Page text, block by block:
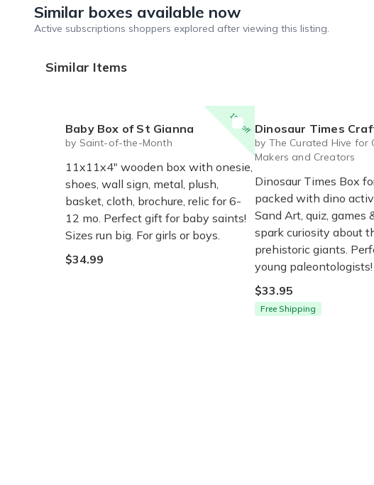
Similar boxes available now
Active subscriptions shoppers explored after viewing this listing.
Similar Items
15% off
Baby Box of St Gianna
by Saint-of-the-Month
11x11x4" wooden box with onesie,
shoes, wall sign, metal, plush,
basket, cloth, brochure, relic for 6-
12 mo. Perfect gift for baby saints!
Sizes run big. For girls or boys.
$34.99
Dinosaur Times Craft & Activity Box
by The Curated Hive for
Makers and Creators
Dinosaur Times Box
packed with dino
Sand Art, quiz, games
spark curiosity about
prehistoric giants.
young paleontologists!
$33.95
Free Shipping